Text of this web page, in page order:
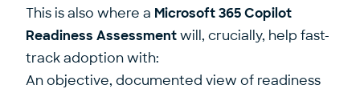
This is also where a Microsoft 365 Copilot
Readiness Assessmentwill, crucially, help fast-
track adoption with:
An objective, documented view of readiness